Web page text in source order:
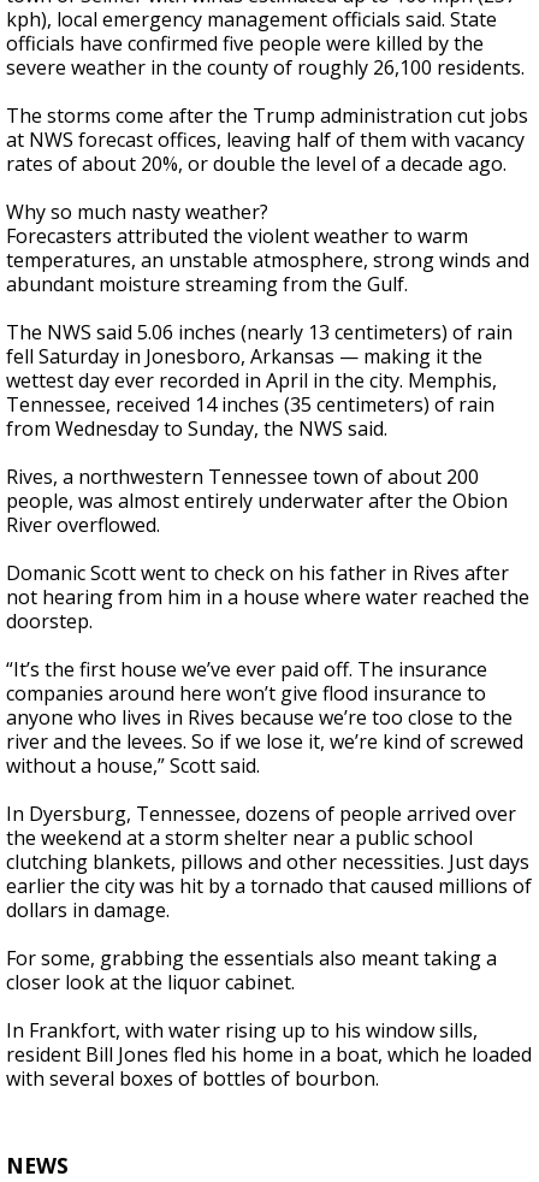
kph), local emergency management officials said. State
officials have confirmed five people were killed by the
severe weather in the county of roughly 26,100 residents.
The storms come after the Trump administration cut jobs
at NWS forecast offices, leaving half of them with vacancy
rates of about 20%, or double the level of a decade ago.
Why so much nasty weather?
Forecasters attributed the violent weather to warm
temperatures, an unstable atmosphere, strong winds and
abundant moisture streaming from the Gulf.
The NWS said 5.06 inches (nearly 13 centimeters) of rain
fell Saturday in Jonesboro, Arkansas — making it the
wettest day ever recorded in April in the city. Memphis,
Tennessee, received 14 inches (35 centimeters) of rain
from Wednesday to Sunday, the NWS said.
Rives, a northwestern Tennessee town of about 200
people, was almost entirely underwater after the Obion
River overflowed.
Domanic Scott went to check on his father in Rives after
not hearing from him in a house where water reached the
doorstep.
“It’s the first house we’ve ever paid off. The insurance
companies around here won’t give flood insurance to
anyone who lives in Rives because we’re too close to the
river and the levees. So if we lose it, we’re kind of screwed
without a house,” Scott said.
In Dyersburg, Tennessee, dozens of people arrived over
the weekend at a storm shelter near a public school
clutching blankets, pillows and other necessities. Just days
earlier the city was hit by a tornado that caused millions of
dollars in damage.
For some, grabbing the essentials also meant taking a
closer look at the liquor cabinet.
In Frankfort, with water rising up to his window sills,
resident Bill Jones fled his home in a boat, which he loaded
with several boxes of bottles of bourbon.
NEWS